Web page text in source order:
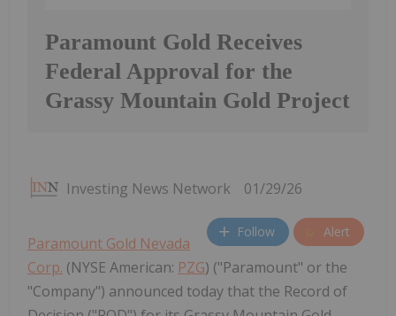
Paramount Gold Receives
Federal Approval for the
Grassy Mountain Gold Project
Investing News Network 01/29/26
Follow Alert
Paramount Gold Nevada
Corp. (NYSE American: PZG) ("Paramount" or the
"Company") announced today that the Record of